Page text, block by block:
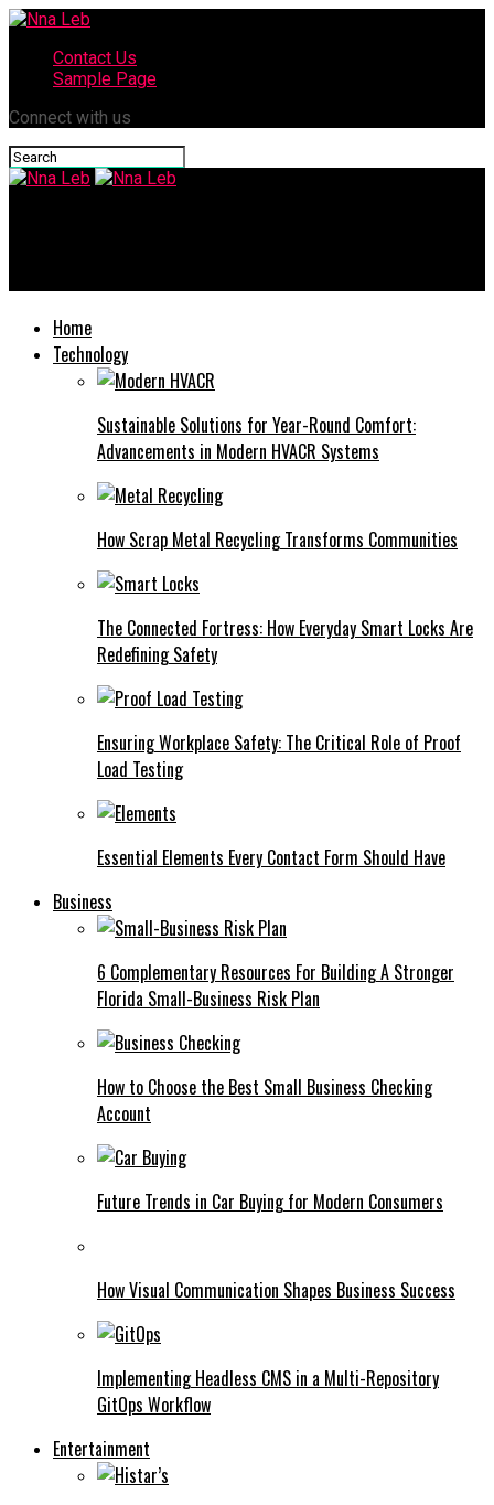
Contact Us
Sample Page
Connect with us
Home
Technology
Sustainable Solutions for Year-Round Comfort:
Advancements in Modern HVACR Systems
How Scrap Metal Recycling Transforms Communities
The Connected Fortress: How Everyday Smart Locks Are
Redefining Safety
Ensuring Workplace Safety: The Critical Role of Proof
Load Testing
Essential Elements Every Contact Form Should Have
Business
6 Complementary Resources For Building A Stronger
Florida Small-Business Risk Plan
How to Choose the Best Small Business Checking
Account
Future Trends in Car Buying for Modern Consumers
How Visual Communication Shapes Business Success
Implementing Headless CMS in a Multi-Repository
GitOps Workflow
Entertainment